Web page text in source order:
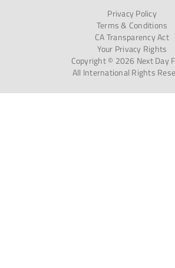
Privacy Policy
Terms & Conditions
CA Transparency Act
Your Privacy Rights
Copyright © 2026 Next Day
All International Rights